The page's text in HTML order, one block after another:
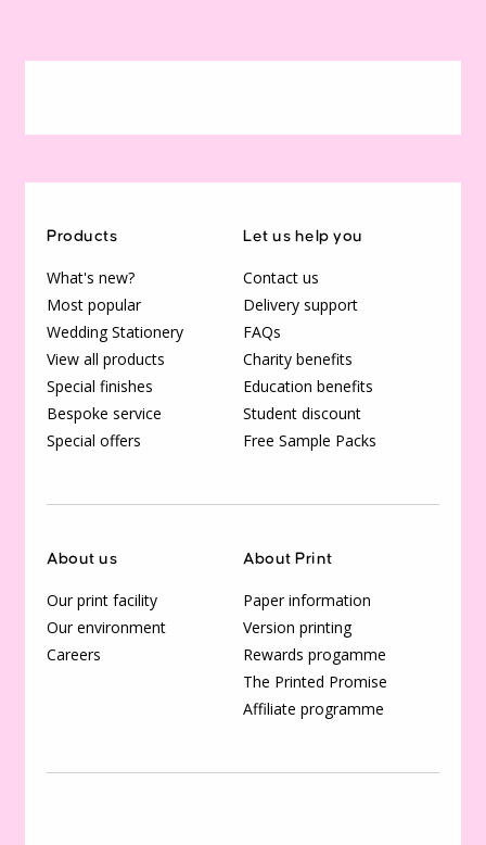
Products
What's new?
Most popular
Wedding Stationery
View all products
Special finishes
Bespoke service
Special offers
Let us help you
Contact us
Delivery support
FAQs
Charity benefits
Education benefits
Student discount
Free Sample Packs
About us
Our print facility
Our environment
Careers
About Print
Paper information
Version printing
Rewards progamme
The Printed Promise
Affiliate programme